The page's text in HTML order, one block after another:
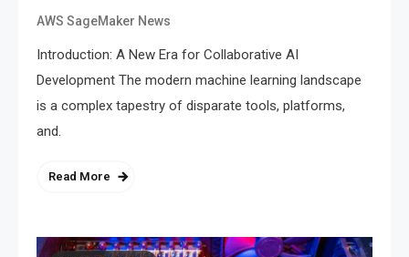
AWS SageMaker News
Introduction: A New Era for Collaborative AI
Development The modern machine learning landscape
is a complex tapestry of disparate tools, platforms,
and.
Read More